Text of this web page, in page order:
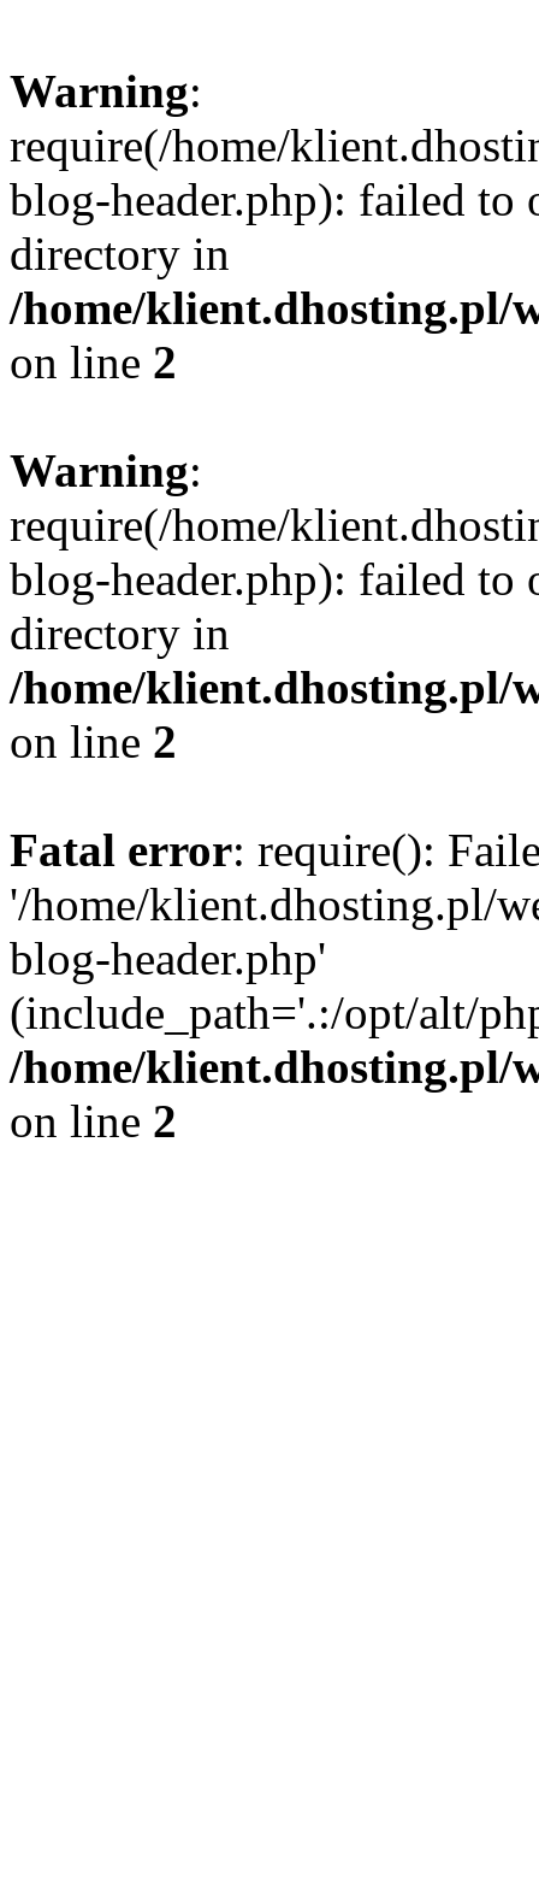
Warning:
require(/home/
blog-header.php): failed to
directory in
/home/klient.dhosting.pl/
on line 2
Warning:
require(/home/
blog-header.php): failed to
directory in
/home/klient.dhosting.pl/
on line 2
Fatal error: require():
'/home/klient.dhosting.pl/
blog-header.php'
(include_path='.:/opt/alt/
/home/klient.dhosting.pl/
on line 2